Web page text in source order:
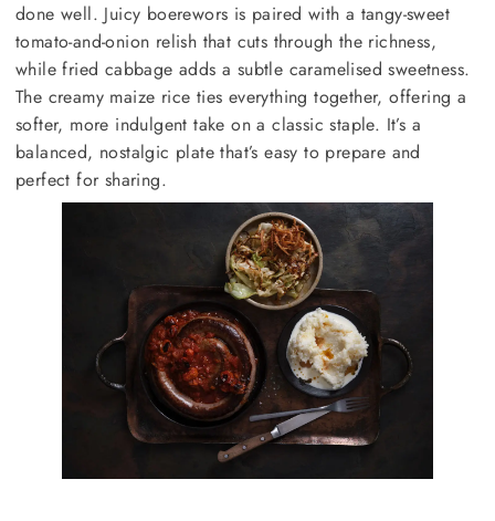
done well. Juicy boerewors is paired with a tangy-sweet
tomato-and-onion relish that cuts through the richness,
while fried cabbage adds a subtle caramelised sweetness.
The creamy maize rice ties everything together, offering a
softer, more indulgent take on a classic staple. It’s a
balanced, nostalgic plate that’s easy to prepare and
perfect for sharing.